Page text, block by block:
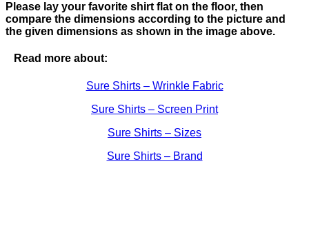
Please lay your favorite shirt flat on the floor, then
compare the dimensions according to the picture and
the given dimensions as shown in the image above.
Read more about:
Sure Shirts – Wrinkle Fabric
Sure Shirts – Screen Print
Sure Shirts – Sizes
Sure Shirts – Brand